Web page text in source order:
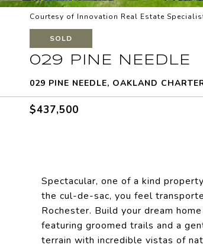
Courtesy of Innovation Real Estate
SOLD
029 PINE NEEDLE
029 PINE NEEDLE, OAKLAND
$437,500
Spectacular, one of a kind
the cul-de-sac, you feel
Rochester. Build your dream
featuring groomed trails and a
terrain with incredible vistas of